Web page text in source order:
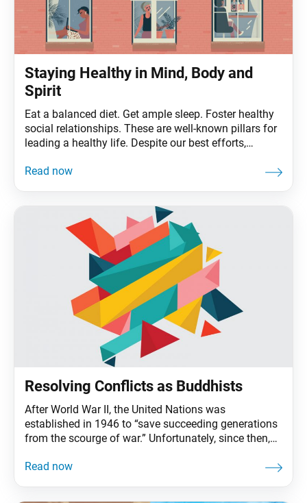
Staying Healthy in Mind, Body and
Spirit
Eat a balanced diet. Get ample sleep. Foster healthy
social relationships. These are well-known pillars for
leading a healthy life. Despite our best efforts,
threatening variety, which begs the question: What is
Resolving Conflicts as Buddhists
After World War II, the United Nations was
established in 1946 to “save succeeding generations
from the scourge of war.” Unfortunately, since then,
the world, claiming hundreds of millions of lives.